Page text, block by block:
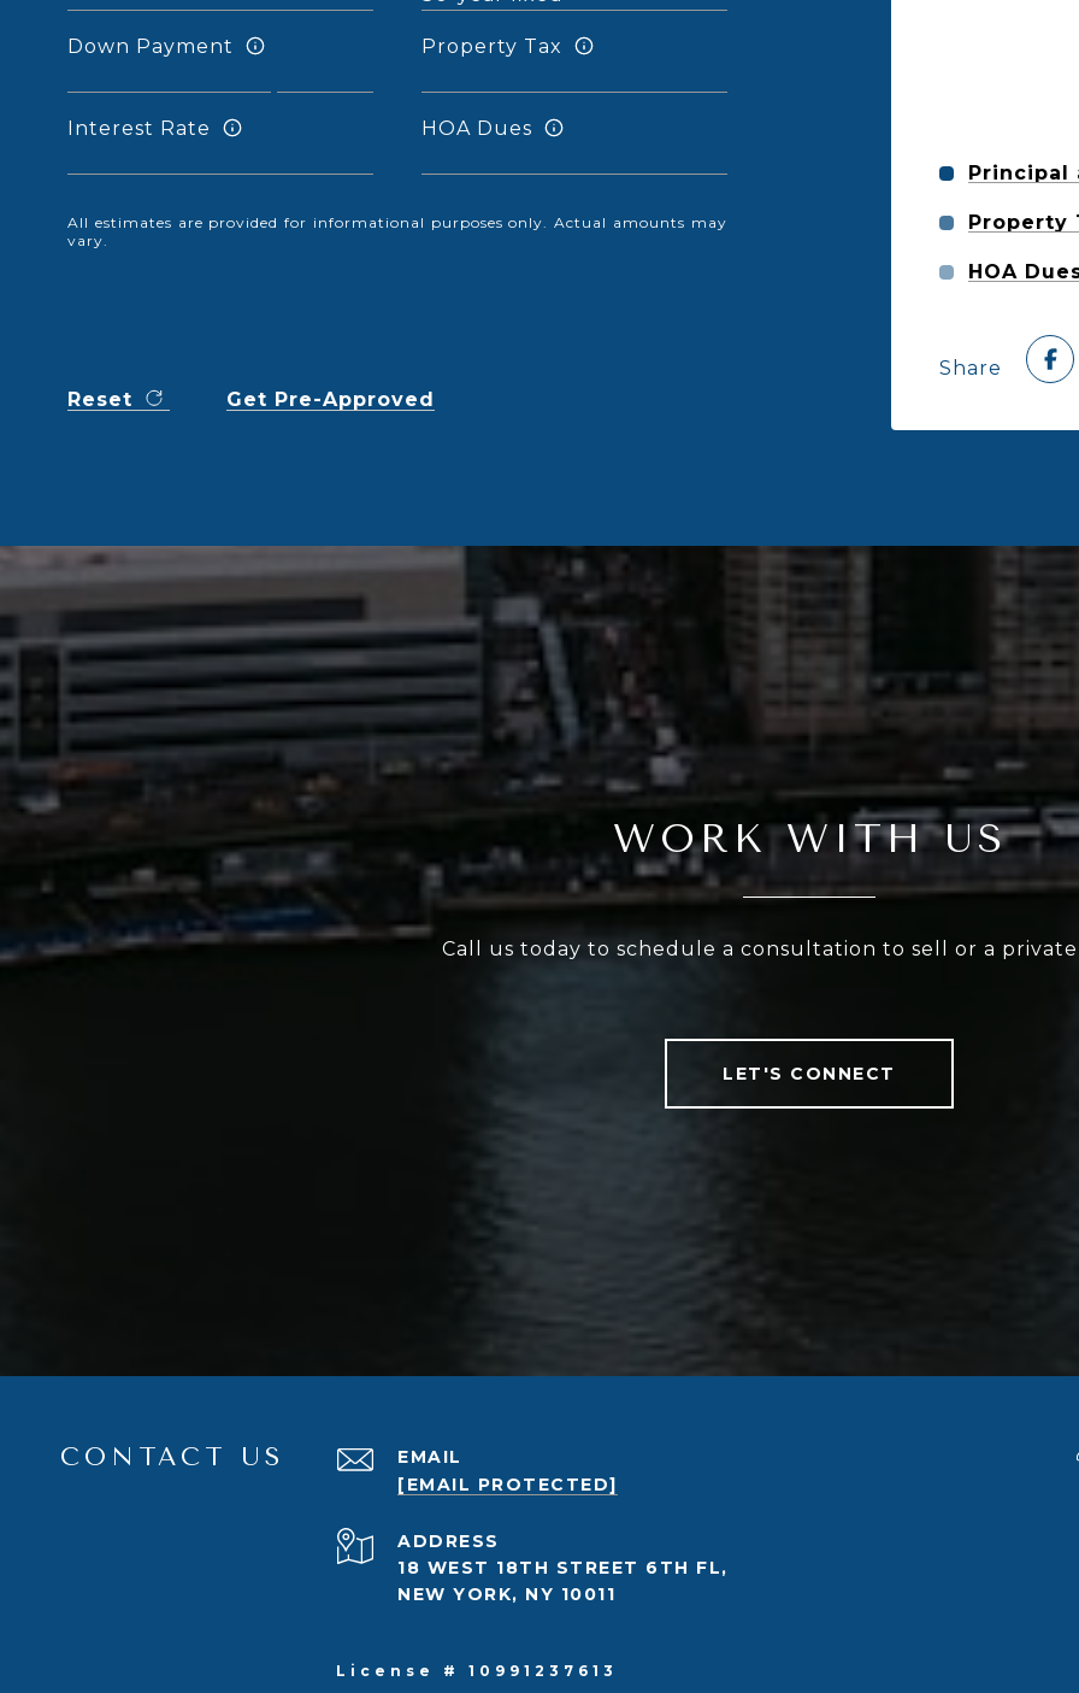
Down Payment Property Tax
Interest Rate HOA Dues
All estimates are provided for informational purposes only. Actual amounts may
vary.
Reset Get Pre-Approved
Principal
Property
HOA
Share
WORK WITH US
Call us today to schedule a consultation to sell or a
LET'S CONNECT
CONTACT US
EMAIL
[EMAIL PROTECTED]
ADDRESS
18 WEST 18TH STREET 6TH FL,
NEW YORK, NY 10011
License # 10991237613